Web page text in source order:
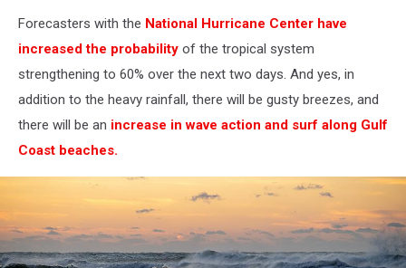
Forecasters with the National Hurricane Center have
increased the probability of the tropical system
strengthening to 60% over the next two days. And yes, in
addition to the heavy rainfall, there will be gusty breezes, and
there will be an increase in wave action and surf along Gulf
Coast beaches.